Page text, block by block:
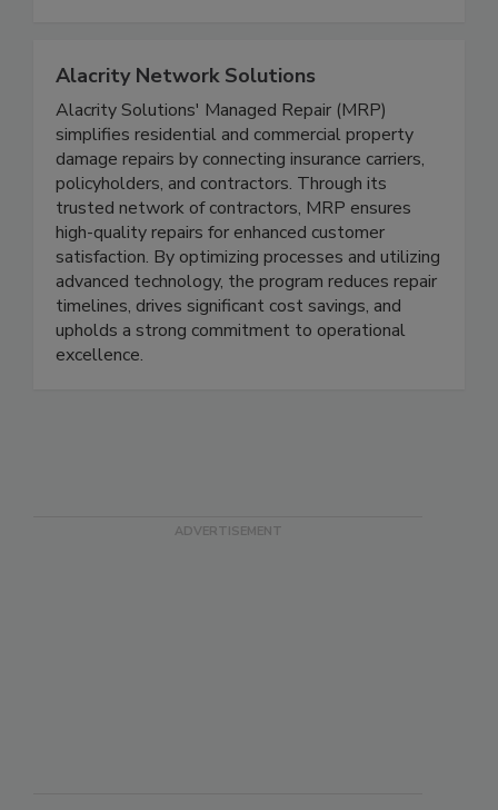
Alacrity Network Solutions
Alacrity Solutions' Managed Repair (MRP)
simplifies residential and commercial property
damage repairs by connecting insurance carriers,
policyholders, and contractors. Through its
trusted network of contractors, MRP ensures
high-quality repairs for enhanced customer
satisfaction. By optimizing processes and utilizing
advanced technology, the program reduces repair
timelines, drives significant cost savings, and
upholds a strong commitment to operational